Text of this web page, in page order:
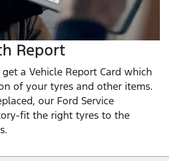
Report
a Vehicle Report Card which
of your tyres and other items.
our Ford Service
fit the right tyres to the